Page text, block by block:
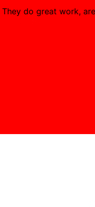
do great work,